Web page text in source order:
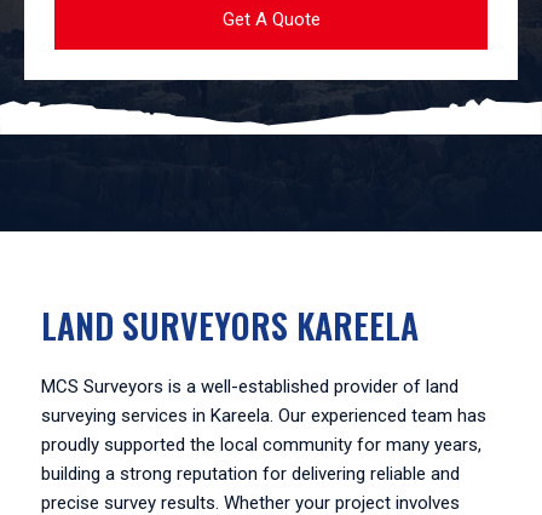
LAND SURVEYORS KAREELA
MCS Surveyors is a well-established provider of land
surveying services in Kareela. Our experienced team has
proudly supported the local community for many years,
building a strong reputation for delivering reliable and
precise survey results. Whether your project involves